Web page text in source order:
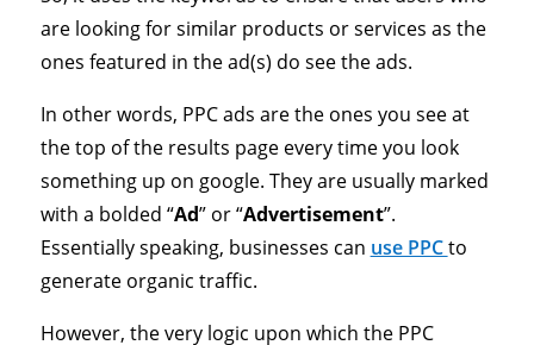
are looking for similar products or services as the
ones featured in the ad(s) do see the ads.
In other words, PPC ads are the ones you see at
the top of the results page every time you look
something up on google. They are usually marked
with a bolded “Ad” or “Advertisement”.
Essentially speaking, businesses can use PPCto
generate organic traffic.
However, the very logic upon which the PPC